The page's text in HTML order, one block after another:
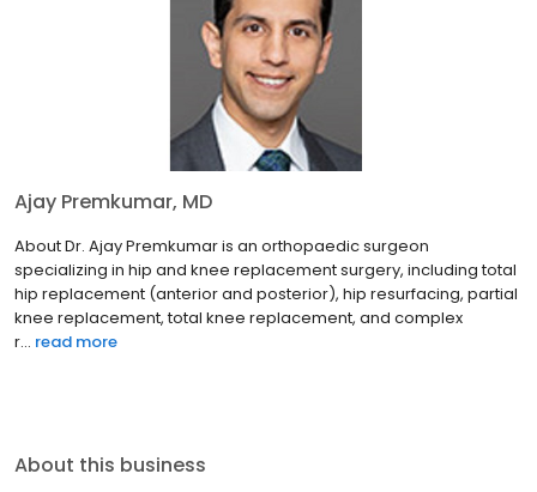
Ajay Premkumar, MD
About Dr. Ajay Premkumar is an orthopaedic surgeon
specializing in hip and knee replacement surgery, including total
hip replacement (anterior and posterior), hip resurfacing, partial
knee replacement, total knee replacement, and complex
r... read more
About this business